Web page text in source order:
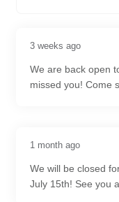
3 weeks ago
We are back open
missed you! Come
1 month ago
We will be closed
July 15th! See you